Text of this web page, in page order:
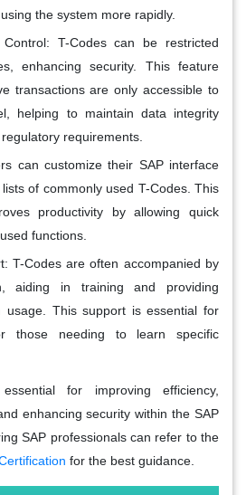
the system more rapidly.
T-Codes can be restricted
enhancing security. This feature
transactions are only accessible to
helping to maintain data integrity
requirements.
can customize their SAP interface
of commonly used T-Codes. This
productivity by allowing quick
functions.
T-Codes are often accompanied by
aiding in training and providing
usage. This support is essential for
those needing to learn specific
for improving efficiency,
enhancing security within the SAP
SAP professionals can refer to the
for the best guidance.